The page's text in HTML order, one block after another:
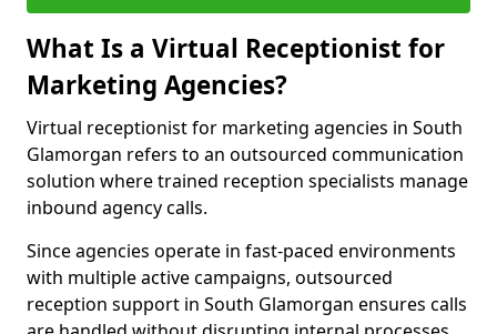
What Is a Virtual Receptionist for
Marketing Agencies?
Virtual receptionist for marketing agencies in South
Glamorgan refers to an outsourced communication
solution where trained reception specialists manage
inbound agency calls.
Since agencies operate in fast-paced environments
with multiple active campaigns, outsourced
reception support in South Glamorgan ensures calls